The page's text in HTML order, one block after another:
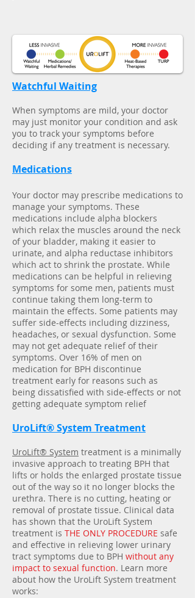
Watchful Waiting
When symptoms are mild, your doctor
may just monitor your condition and ask
you to track your symptoms before
deciding if any treatment is necessary.
Medications
Your doctor may prescribe medications to
manage your symptoms. These
medications include alpha blockers
which relax the muscles around the neck
of your bladder, making it easier to
urinate, and alpha reductase inhibitors
which act to shrink the prostate. While
medications can be helpful in relieving
symptoms for some men, patients must
continue taking them long-term to
maintain the effects. Some patients may
suffer side-effects including dizziness,
headaches, or sexual dysfunction. Some
may not get adequate relief of their
symptoms. Over 16% of men on
medication for BPH discontinue
treatment early for reasons such as
being dissatisfied with side-effects or not
getting adequate symptom relief
UroLift® System Treatment
UroLift® System treatment is a minimally
invasive approach to treating BPH that
lifts or holds the enlarged prostate tissue
out of the way so it no longer blocks the
urethra. There is no cutting, heating or
removal of prostate tissue. Clinical data
has shown that the UroLift System
treatment is THE ONLY PROCEDURE safe
and effective in relieving lower urinary
tract symptoms due to BPH without any
impact to sexual function. Learn more
about how the UroLift System treatment
works: